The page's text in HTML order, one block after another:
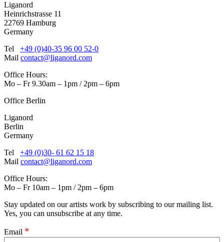
Liganord
Heinrichstrasse 11
22769 Hamburg
Germany
Tel +49 (0)40-35 96 00 52-0
Mail contact@liganord.com
Office Hours:
Mo – Fr 9.30am – 1pm / 2pm – 6pm
Office Berlin
Liganord
Berlin
Germany
Tel +49 (0)30- 61 62 15 18
Mail contact@liganord.com
Office Hours:
Mo – Fr 10am – 1pm / 2pm – 6pm
Stay updated on our artists work by subscribing to our mailing list.
Yes, you can unsubscribe at any time.
Email *